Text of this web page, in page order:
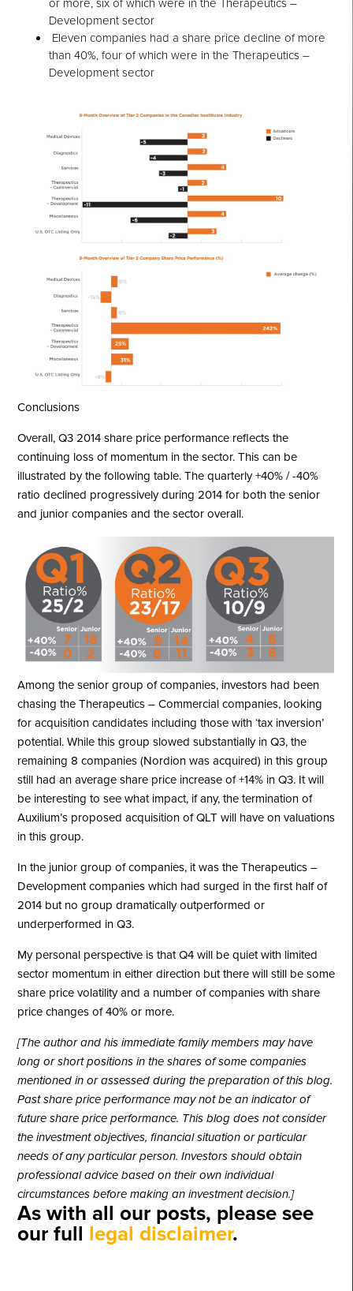
Development sector
Eleven companies had a share price decline of more
than 40%, four of which were in the Therapeutics –
Development sector
Conclusions
Overall, Q3 2014 share price performance reflects the
continuing loss of momentum in the sector. This can be
illustrated by the following table. The quarterly +40% / -40%
ratio declined progressively during 2014 for both the senior
and junior companies and the sector overall.
Among the senior group of companies, investors had been
chasing the Therapeutics – Commercial companies, looking
for acquisition candidates including those with ‘tax inversion’
potential. While this group slowed substantially in Q3, the
remaining 8 companies (Nordion was acquired) in this group
still had an average share price increase of +14% in Q3. It will
be interesting to see what impact, if any, the termination of
Auxilium’s proposed acquisition of QLT will have on valuations
in this group.
In the junior group of companies, it was the Therapeutics –
Development companies which had surged in the first half of
2014 but no group dramatically outperformed or
underperformed in Q3.
My personal perspective is that Q4 will be quiet with limited
sector momentum in either direction but there will still be some
share price volatility and a number of companies with share
price changes of 40% or more.
[The author and his immediate family members may have
long or short positions in the shares of some companies
mentioned in or assessed during the preparation of this blog.
Past share price performance may not be an indicator of
future share price performance. This blog does not consider
the investment objectives, financial situation or particular
needs of any particular person. Investors should obtain
professional advice based on their own individual
circumstances before making an investment decision.]
As with all our posts, please see
our full legal disclaimer.